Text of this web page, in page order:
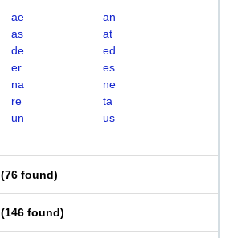
ae
an
as
at
de
ed
er
es
na
ne
re
ta
un
us
(76 found)
(146 found)